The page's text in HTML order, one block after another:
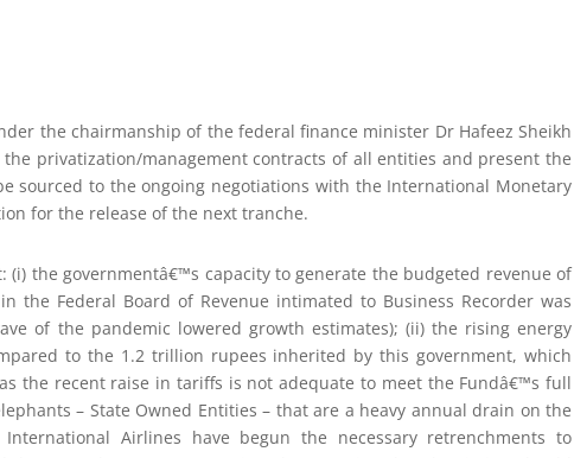
the chairmanship of the federal finance minister Dr Hafeez Sheikh
privatization/management contracts of all entities and present the
sourced to the ongoing negotiations with the International Monetary
for the release of the next tranche.
the governmentâ€™s capacity to generate the budgeted revenue of
Federal Board of Revenue intimated to Business Recorder was
of the pandemic lowered growth estimates); (ii) the rising energy
to the 1.2 trillion rupees inherited by this government, which
the recent raise in tariffs is not adequate to meet the Fundâ€™s full
– State Owned Entities – that are a heavy annual drain on the
Airlines have begun the necessary retrenchments to